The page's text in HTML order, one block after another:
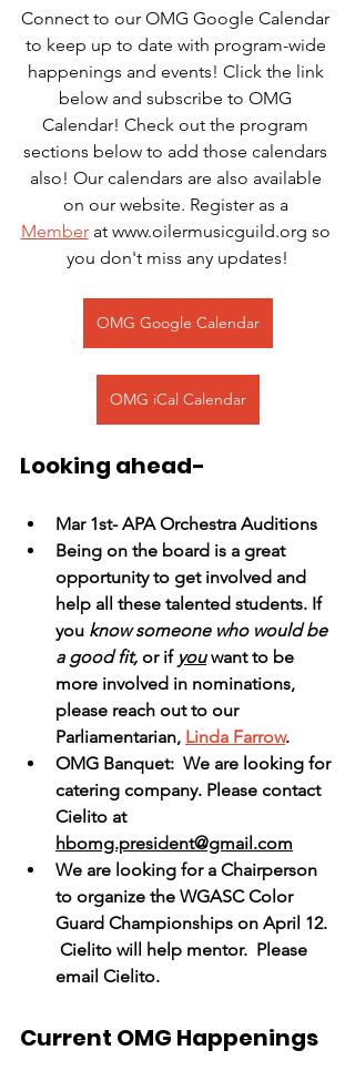
Connect to our OMG Google Calendar
to keep up to date with program-wide
happenings and events! Click the link
below and subscribe to OMG
Calendar! Check out the program
sections below to add those calendars
also! Our calendars are also available
on our website. Register as a
Member at www.oilermusicguild.org so
you don't miss any updates!
OMG Google Calendar
OMG iCal Calendar
Looking ahead-
Mar 1st- APA Orchestra Auditions
Being on the board is a great
opportunity to get involved and
help all these talented students. If
you know someone who would be
a good fit, or if you want to be
more involved in nominations,
please reach out to our
Parliamentarian, Linda Farrow.
OMG Banquet:  We are looking for
catering company. Please contact
Cielito at
hbomg.president@gmail.com
We are looking for a Chairperson
to organize the WGASC Color
Guard Championships on April 12.
Cielito will help mentor.  Please
email Cielito.
Current OMG Happenings